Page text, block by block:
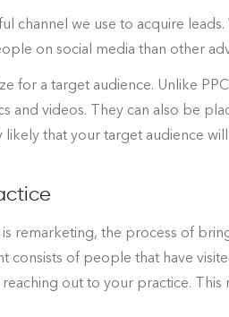
channel we use to acquire
on social media than other
for a target audience. Unlike
and videos. They can also be
likely that your target audience
remarketing, the process of
consists of people that have
out to your practice. This